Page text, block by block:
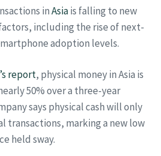
inAsiais falling to new
including the rise of next-
adoption levels.
report, physical money in Asia is
50% over a three-year
says physical cash will only
transactions, marking a new low
held sway.